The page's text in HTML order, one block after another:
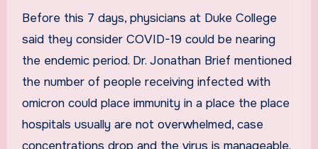
Before this 7 days, physicians at Duke College
said they consider COVID-19 could be nearing
the endemic period. Dr. Jonathan Brief mentioned
the number of people receiving infected with
omicron could place immunity in a place the place
hospitals usually are not overwhelmed, case
concentrations drop and the virus is manageable.